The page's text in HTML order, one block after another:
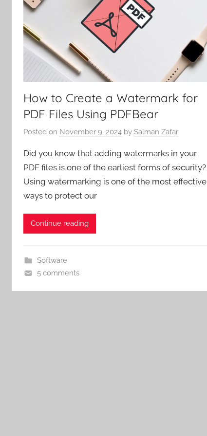
How to Create a Watermark for
PDF Files Using PDFBear
Posted on November 9, 2024 by Salman Zafar
Did you know that adding watermarks in your
PDF files is one of the earliest forms of security?
Using watermarking is one of the most effective
ways to protect our
Continue reading
Software
5 comments